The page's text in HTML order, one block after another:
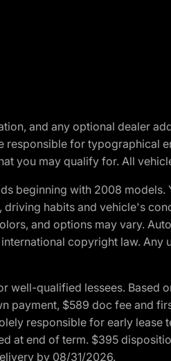
and any optional dealer
responsible for
you may qualify for. All
beginning with 2008
habits and vehicle's
and options may vary.
copyright law.
well-qualified lessees. Based
payment, $589 doc fee and
responsible for early
at end of term. $395
by 08/31/2026.